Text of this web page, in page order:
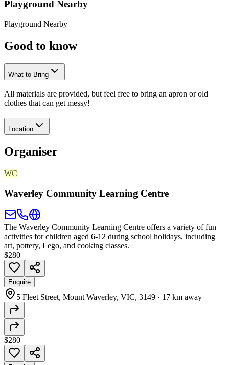
Playground Nearby
Playground Nearby
Good to know
What to Bring
All materials are provided, but feel free to bring an apron or old
clothes that can get messy!
Location
Organiser
WC
Waverley Community Learning Centre
The Waverley Community Learning Centre offers a variety of fun
activities for children aged 6-12 during school holidays, including
art, pottery, Lego, and cooking classes.
$280
Enquire
5 Fleet Street, Mount Waverley, VIC, 3149 · 17 km away
$280